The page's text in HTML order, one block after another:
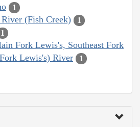
1
(Fish Creek) 1
1
Fork Lewis's, Southeast Fork
Lewis's) River
1